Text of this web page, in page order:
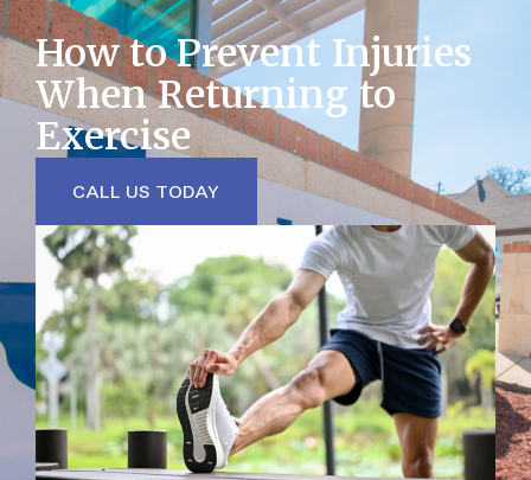
How to Prevent Injuries
When Returning to
Exercise
CALL US TODAY